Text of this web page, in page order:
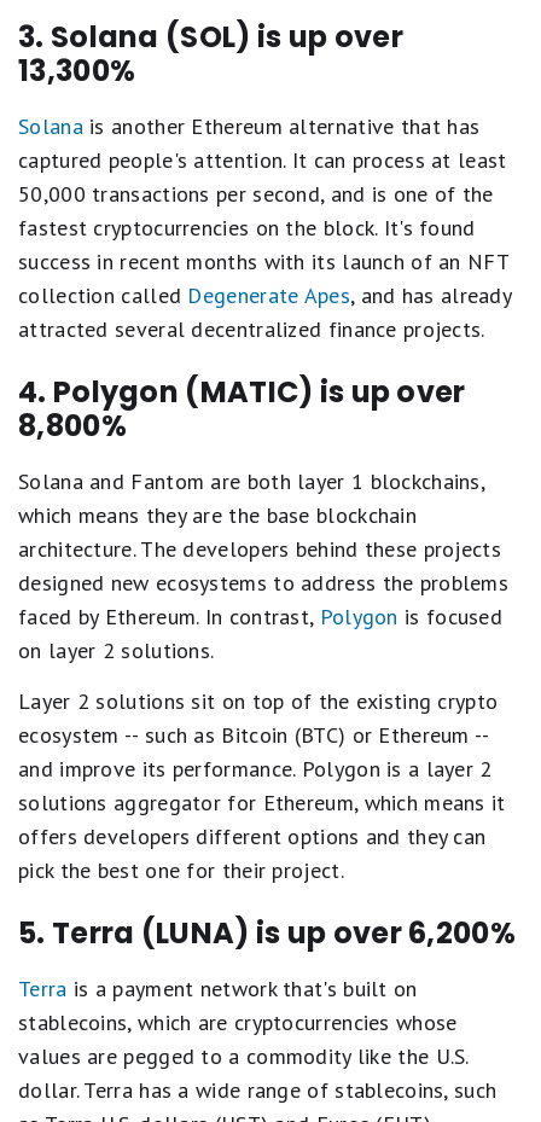
3. Solana (SOL) is up over
13,300%
Solanais another Ethereum alternative that has
captured people's attention. It can process at least
50,000 transactions per second, and is one of the
fastest cryptocurrencies on the block. It's found
success in recent months with its launch of an NFT
collection called Degenerate Apes, and has already
attracted several decentralized finance projects.
4. Polygon (MATIC) is up over
8,800%
Solana and Fantom are both layer 1 blockchains,
which means they are the base blockchain
architecture. The developers behind these projects
designed new ecosystems to address the problems
faced by Ethereum. In contrast, Polygon is focused
on layer 2 solutions.
Layer 2 solutions sit on top of the existing crypto
ecosystem -- such as Bitcoin (BTC) or Ethereum --
and improve its performance. Polygon is a layer 2
solutions aggregator for Ethereum, which means it
offers developers different options and they can
pick the best one for their project.
5. Terra (LUNA) is up over 6,200%
Terra is a payment network that's built on
stablecoins, which are cryptocurrencies whose
values are pegged to a commodity like the U.S.
dollar. Terra has a wide range of stablecoins, such